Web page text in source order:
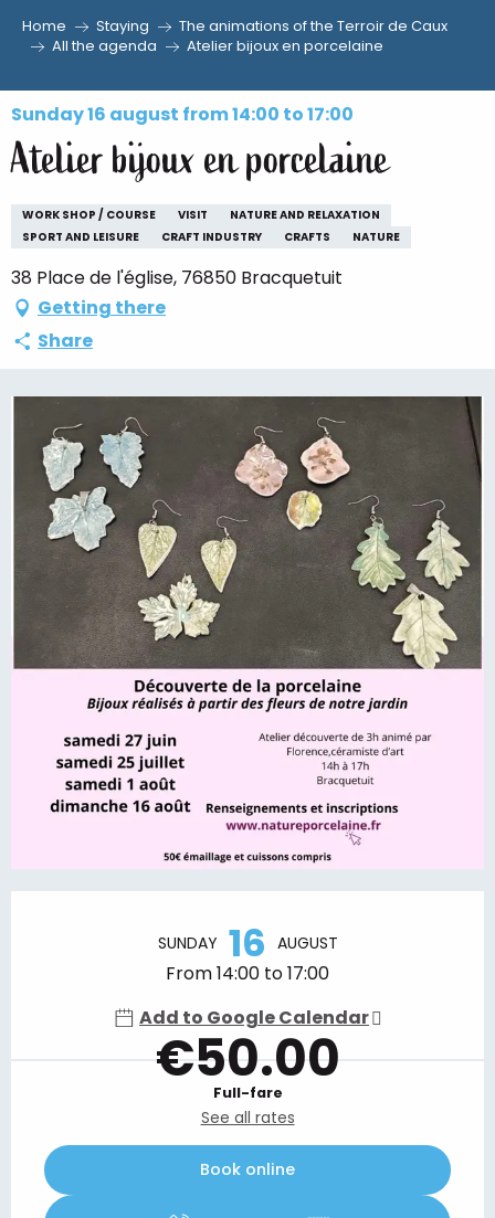
Aller
contenu
principal
Home Staying
The animations of the Terroir de Caux
All the agenda
Atelier bijoux en porcelaine
Sunday 16 august from 14:00 to 17:00
Atelier bijoux en porcelaine
WORK SHOP / COURSE VISIT
NATURE AND RELAXATION
SPORT AND LEISURE
CRAFT INDUSTRY CRAFTS NATURE
38 Place de l'église, 76850 Bracquetuit
Getting there
Share
SUNDAY 16 AUGUST
From 14:00 to 17:00
Add to Google Calendar
€50.00
Full-fare
See all rates
Book online